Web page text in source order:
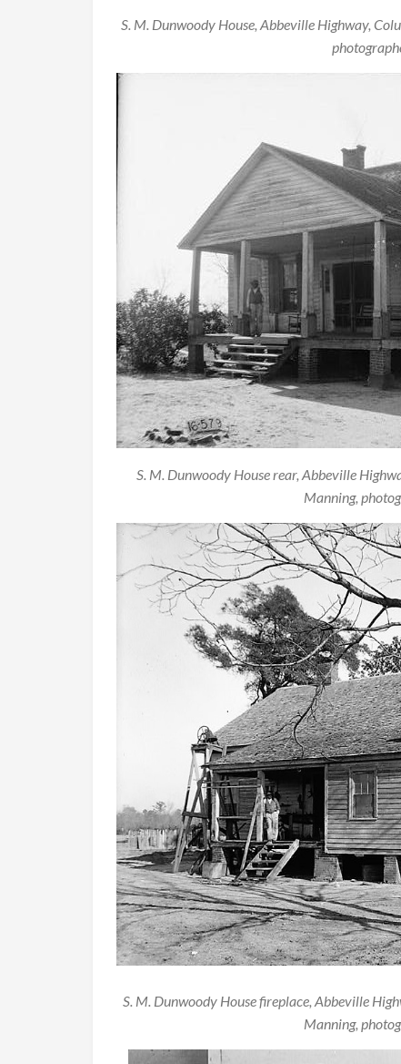
S. M. Dunwoody House, Abbeville Highway,
S. M. Dunwoody House rear, Abbeville
Manning,
S. M. Dunwoody House fireplace, Abbeville
Manning,